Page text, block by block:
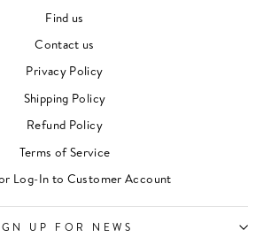
Find us
Contact us
Privacy Policy
Shipping Policy
Refund Policy
Terms of Service
Log-In to Customer Account
UP FOR NEWS